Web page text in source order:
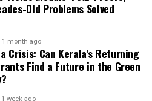
become a solar park.
on storing the electricity
the national grid can absorb
electricity than
expanding energy storage so
Old Problems Solved
1 month ago
Crisis: Can Kerala’s Returning
Find a Future in the Green
1 week ago